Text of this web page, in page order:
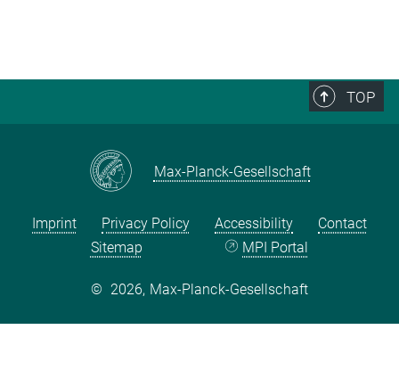
TOP
Max-Planck-Gesellschaft
Imprint Privacy Policy Accessibility
Contact
Sitemap
MPI Portal
© 2026, Max-Planck-Gesellschaft